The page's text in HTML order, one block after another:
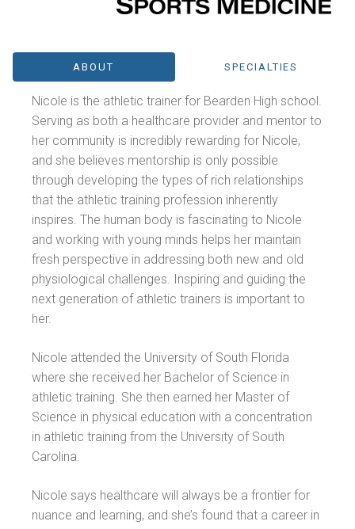
ABOUT SPECIALTIES
Nicole is the athletic trainer for Bearden High school.
Serving as both a healthcare provider and mentor to
her community is incredibly rewarding for Nicole,
and she believes mentorship is only possible
through developing the types of rich relationships
that the athletic training profession inherently
inspires. The human body is fascinating to Nicole
and working with young minds helps her maintain
fresh perspective in addressing both new and old
physiological challenges. Inspiring and guiding the
next generation of athletic trainers is important to
her.
Nicole attended the University of South Florida
where she received her Bachelor of Science in
athletic training. She then earned her Master of
Science in physical education with a concentration
in athletic training from the University of South
Carolina.
Nicole says healthcare will always be a frontier for
nuance and learning, and she’s found that a career in